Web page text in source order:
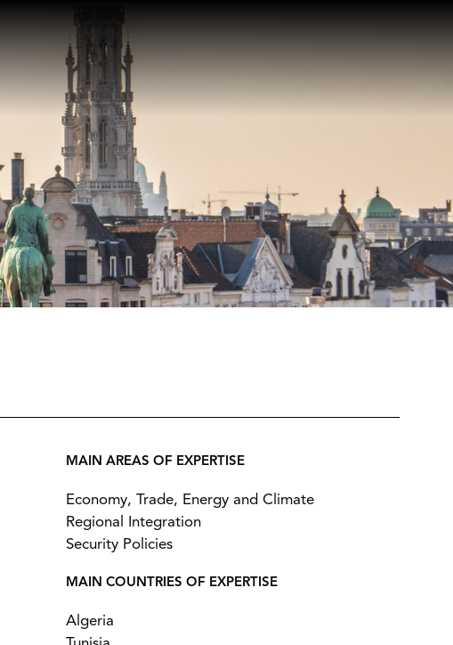
MAIN AREAS OF EXPERTISE
Economy, Trade, Energy and Climate
Regional Integration
Security Policies
MAIN COUNTRIES OF EXPERTISE
Algeria